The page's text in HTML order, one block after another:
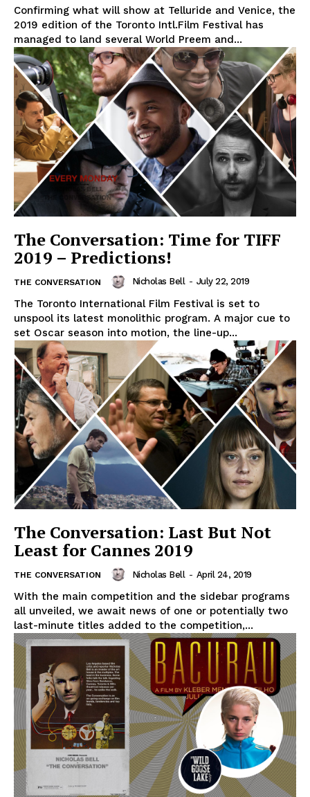
Confirming what will show at Telluride and Venice, the
2019 edition of the Toronto Intl.Film Festival has
managed to land several World Preem and...
The Conversation: Time for TIFF
2019 – Predictions!
THE CONVERSATION Nicholas Bell - July 22, 2019
The Toronto International Film Festival is set to
unspool its latest monolithic program. A major cue to
set Oscar season into motion, the line-up...
The Conversation: Last But Not
Least for Cannes 2019
THE CONVERSATION Nicholas Bell - April 24, 2019
With the main competition and the sidebar programs
all unveiled, we await news of one or potentially two
last-minute titles added to the competition,...